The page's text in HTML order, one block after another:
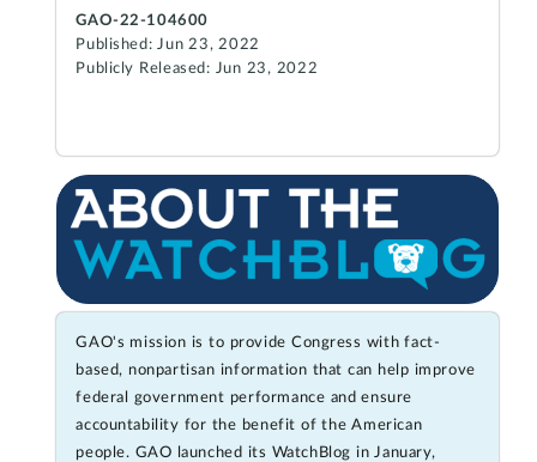
GAO-22-104600
Published: Jun 23, 2022
Publicly Released: Jun 23, 2022
GAO's mission is to provide Congress with fact-
based, nonpartisan information that can help improve
federal government performance and ensure
accountability for the benefit of the American
people. GAO launched its WatchBlog in January,